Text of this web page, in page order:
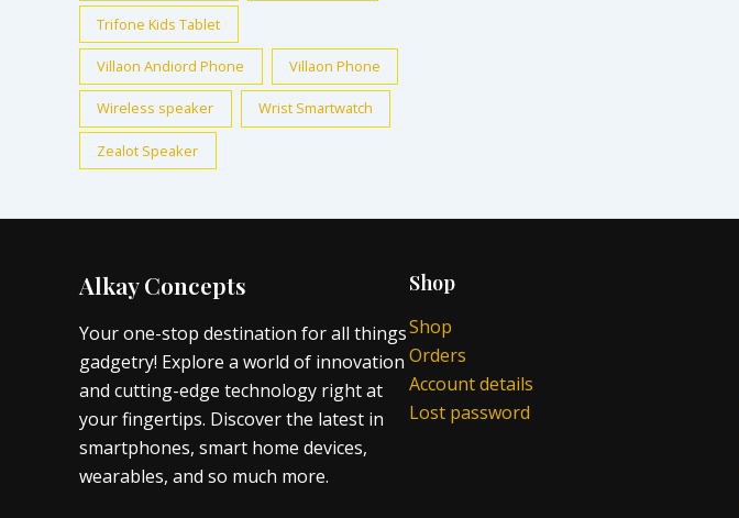
Trifone Kids Tablet
Villaon Andiord Phone Villaon Phone
Wireless speaker Wrist Smartwatch
Zealot Speaker
Alkay Concepts
Your one-stop destination for all things
gadgetry! Explore a world of innovation
and cutting-edge technology right at
your fingertips. Discover the latest in
smartphones, smart home devices,
wearables, and so much more.
Shop
Shop
Orders
Account details
Lost password